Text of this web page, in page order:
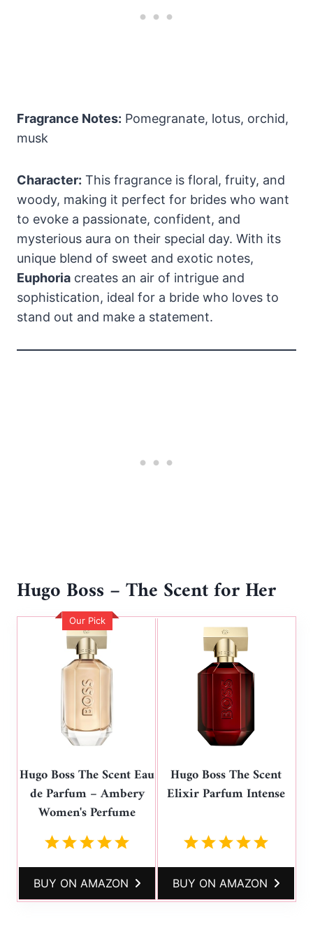
Fragrance Notes: Pomegranate, lotus, orchid,
musk
Character: This fragrance is floral, fruity, and
woody, making it perfect for brides who want
to evoke a passionate, confident, and
mysterious aura on their special day. With its
unique blend of sweet and exotic notes,
Euphoria creates an air of intrigue and
sophistication, ideal for a bride who loves to
stand out and make a statement.
Hugo Boss – The Scent for Her
Our Pick
Hugo Boss The Scent Eau
de Parfum – Ambery
Women's Perfume
BUY ON AMAZON
Hugo Boss The Scent
Elixir Parfum Intense
BUY ON AMAZON